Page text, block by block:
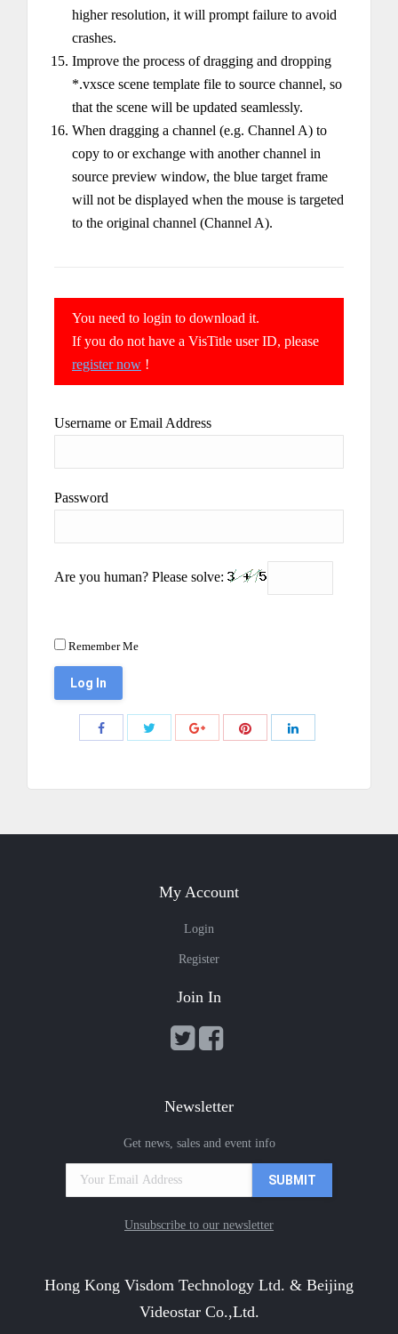
higher resolution, it will prompt failure to avoid
crashes.
Improve the process of dragging and dropping
*.vxsce scene template file to source channel, so
that the scene will be updated seamlessly.
When dragging a channel (e.g. Channel A) to
copy to or exchange with another channel in
source preview window, the blue target frame
will not be displayed when the mouse is targeted
to the original channel (Channel A).
You need to login to download it.
If you do not have a VisTitle user ID, please
register now !
Username or Email Address
Password
Are you human? Please solve:
Remember Me
My Account
Login
Register
Join In
Newsletter
Get news, sales and event info
Unsubscribe to our newsletter
Hong Kong Visdom Technology Ltd. & Beijing
Videostar Co.,Ltd.